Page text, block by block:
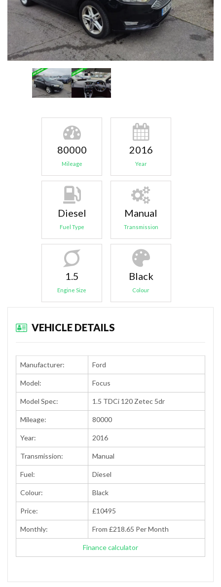
80000
Mileage
2016
Year
Diesel
Fuel Type
Manual
Transmission
1.5
Engine Size
Black
Colour
VEHICLE DETAILS
Manufacturer: Ford
Model: Focus
Model Spec: 1.5 TDCi 120 Zetec 5dr
Mileage: 80000
Year: 2016
Transmission: Manual
Fuel: Diesel
Colour: Black
Price: £10495
Monthly: From £218.65 Per Month
Finance calculator